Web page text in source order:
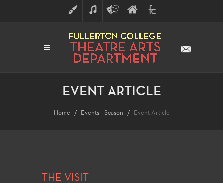
ART MUSICTHEATRE
ARTS
FINE
ARTS
FULLERTON
COLLEGE
EVENT ARTICLE
Home Events - Season Event Article
THE VISIT